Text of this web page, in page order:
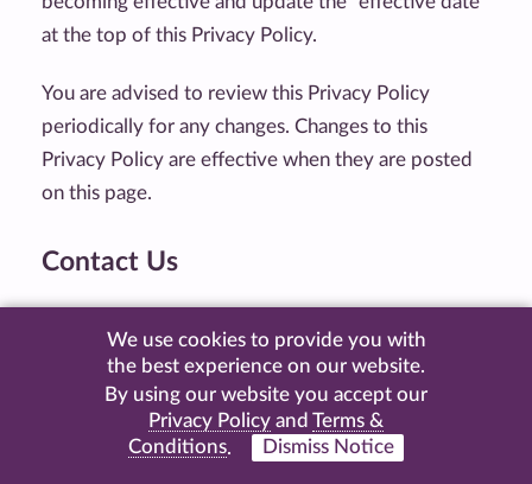
at the top of this Privacy Policy.
You are advised to review this Privacy Policy
periodically for any changes. Changes to this
Privacy Policy are effective when they are posted
on this page.
Contact Us
please contact us by visiting this page on our
website:
https://www.kaninerecords.com/contact
We use cookies to provide you with
the best experience on our website.
By using our website you accept our
Privacy Policy and Terms &
Conditions. Dismiss Notice